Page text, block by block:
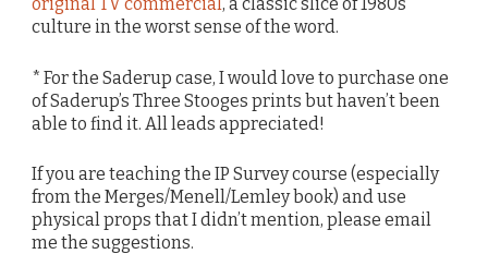
original TV commercial, a classic slice of 1980s
culture in the worst sense of the word.
* For the Saderup case, I would love to purchase one
of Saderup’s Three Stooges prints but haven’t been
able to find it. All leads appreciated!
If you are teaching the IP Survey course (especially
from the Merges/Menell/Lemley book) and use
physical props that I didn’t mention, please email
me the suggestions.